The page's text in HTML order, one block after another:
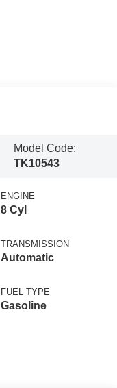
Model Code:
TK10543
ENGINE
8 Cyl
TRANSMISSION
Automatic
FUEL TYPE
Gasoline